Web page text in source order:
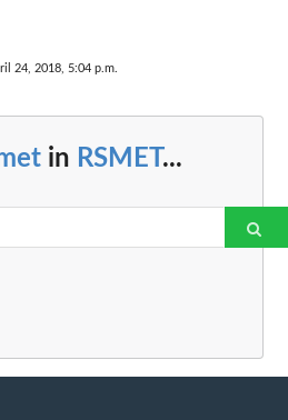
24, 2018, 5:04 p.m.
in RSMET ...